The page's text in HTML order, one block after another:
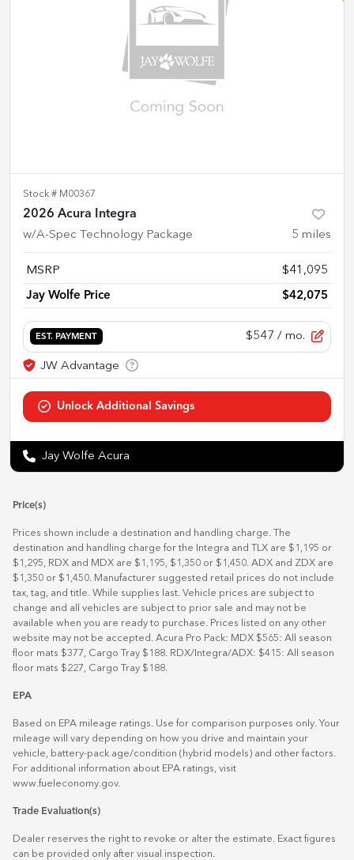
Stock # M00367
2026 Acura Integra
w/A-Spec Technology Package 5 miles
MSRP $41,095
Jay Wolfe Price $42,075
EST. PAYMENT $547 / mo.
Jay Wolfe Acura
Price(s)
Prices shown include a destination and handling charge. The
destination and handling charge for the Integra and TLX are $1,195 or
$1,295, RDX and MDX are $1,195, $1,350 or $1,450. ADX and ZDX are
$1,350 or $1,450. Manufacturer suggested retail prices do not include
tax, tag, and title. While supplies last. Vehicle prices are subject to
change and all vehicles are subject to prior sale and may not be
available when you are ready to purchase. Prices listed on any other
website may not be accepted. Acura Pro Pack: MDX $565: All season
floor mats $377, Cargo Tray $188. RDX/Integra/ADX: $415: All season
floor mats $227, Cargo Tray $188.
EPA
Based on EPA mileage ratings. Use for comparison purposes only. Your
mileage will vary depending on how you drive and maintain your
vehicle, battery-pack age/condition (hybrid models) and other factors.
For additional information about EPA ratings, visit
www.fueleconomy.gov.
Trade Evaluation(s)
Dealer reserves the right to revoke or alter the estimate. Exact figures
can be provided only after visual inspection.